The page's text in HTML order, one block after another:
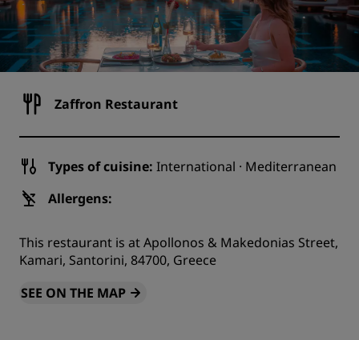
Zaffron Restaurant
Types of cuisine: International · Mediterranean
Allergens:
This restaurant is at Apollonos & Makedonias Street,
Kamari, Santorini, 84700, Greece
SEE ON THE MAP